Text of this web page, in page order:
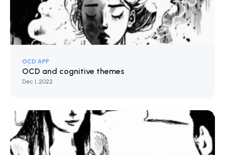
OCD APP
OCD and cognitive themes
Dec 1, 2022